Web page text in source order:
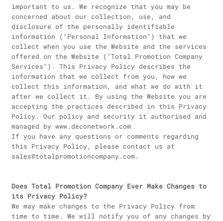
important to us. We recognize that you may be
concerned about our collection, use, and
disclosure of the personally identifiable
information ("Personal Information") that we
collect when you use the Website and the services
offered on the Website ("Total Promotion Company
Services"). This Privacy Policy describes the
information that we collect from you, how we
collect this information, and what we do with it
after we collect it. By using the Website you are
accepting the practices described in this Privacy
Policy. Our policy and security it authorised and
managed by www.deconetwork.com
If you have any questions or comments regarding
this Privacy Policy, please contact us at
sales@totalpromotioncompany.com.
Does Total Promotion Company Ever Make Changes to
its Privacy Policy?
We may make changes to the Privacy Policy from
time to time. We will notify you of any changes by